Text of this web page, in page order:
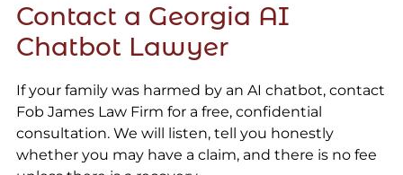
Contact a Georgia AI
Chatbot Lawyer
If your family was harmed by an AI chatbot, contact
Fob James Law Firm for a free, confidential
consultation. We will listen, tell you honestly
whether you may have a claim, and there is no fee